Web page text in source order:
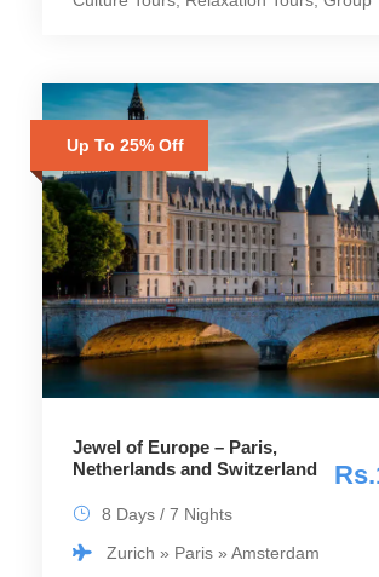
Up To 25% Off
Jewel of Europe – Paris,
Netherlands and Switzerland
8 Days / 7 Nights
Zurich » Paris » Amsterdam